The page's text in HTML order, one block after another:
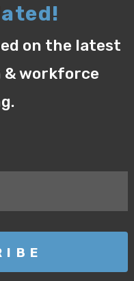
on the latest
& workforce